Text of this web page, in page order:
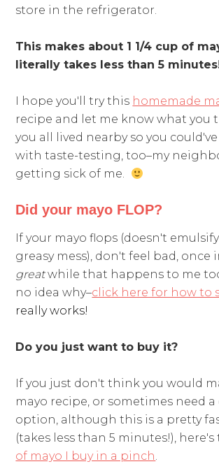
store in the refrigerator.
This makes about 1 1/4 cup of
literally takes less than 5
I hope you'll try this homemade
recipe and let me know what you
you all lived nearby so you
with taste-testing, too–my
getting sick of me.
Did your mayo FLOP?
If your mayo flops (doesn't
greasy mess), don't feel bad, once
greatwhile that happens to me
no idea why–click here for how to
really works!
Do you just want to buy it?
If you just don't think you would
mayo recipe, or sometimes need
option, although this is a pretty
(takes less than 5 minutes!), here's
of mayo I buy in a pinch.